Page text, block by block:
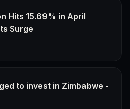
Hits 15.69% in April
Surge
to invest in Zimbabwe -